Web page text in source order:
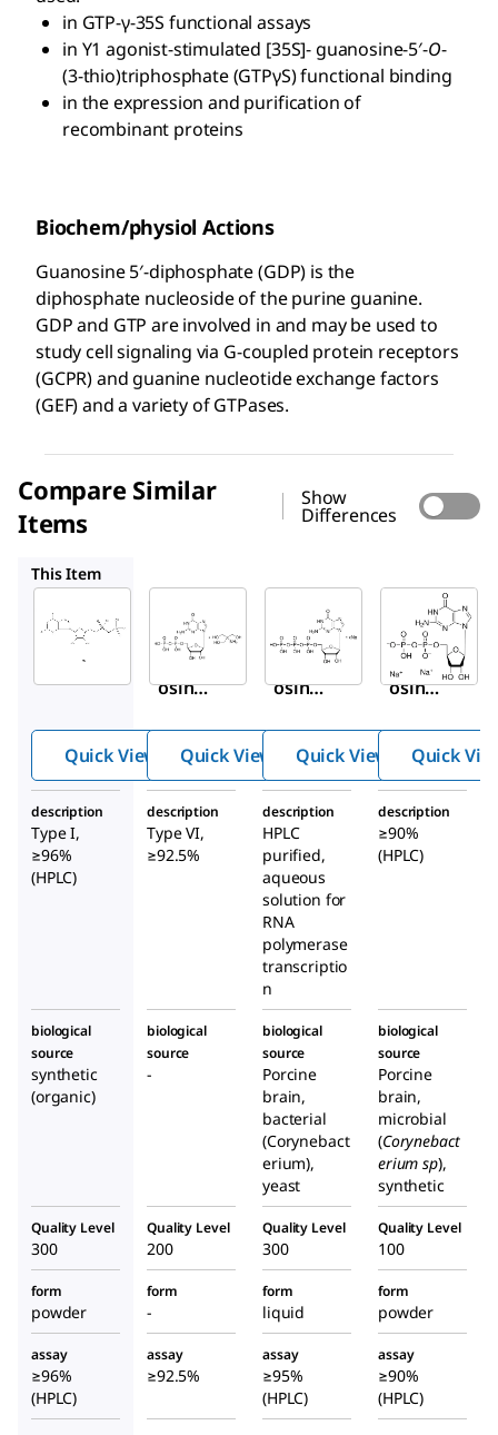
in GTP-γ-35S functional assays
in Y1 agonist-stimulated [35S]- guanosine-5′-O-
(3-thio)triphosphate (GTPγS) functional binding
in the expression and purification of
recombinant proteins
Biochem/physiol Actions
Guanosine 5′-diphosphate (GDP) is the
diphosphate nucleoside of the purine guanine.
GDP and GTP are involved in and may be used to
study cell signaling via G-coupled protein receptors
(GCPR) and guanine nucleotide exchange factors
(GEF) and a variety of GTPases.
Compare Similar
Items
Show
Differences
This Item
Aldrich
G7127
Guan
osine
sphat
e
sodiu
m salt
Quick View
G7252
Guan
osine
sphat
e tris
salt
from
Sacch
aromy
ces
cerevi
siae
Quick View
Aldrich
G3776
Guan
osine
ospha
te
sodiu
m salt
Quick View Quick
description
Type I,
≥96%
(HPLC)
description
Type VI,
≥92.5%
description
HPLC
purified,
aqueous
solution for
RNA
polymerase
transcriptio
n
description
≥90%
(HPLC)
biological
source
synthetic
(organic)
biological
source
-
biological
source
Porcine
brain,
bacterial
(Corynebact
erium),
yeast
biological
source
Porcine
brain,
microbial
(Corynebact
erium sp),
synthetic
Quality Level
300
Quality Level
200
Quality Level
300
Quality Level
100
form
powder
form
-
form
liquid
form
powder
assay
≥96%
(HPLC)
assay
≥92.5%
assay
≥95%
(HPLC)
assay
≥90%
(HPLC)